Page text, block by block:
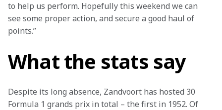
to help us perform. Hopefully this weekend we can
see some proper action, and secure a good haul of
points.”
What the stats say
Despite its long absence, Zandvoort has hosted 30
Formula 1 grands prix in total – the first in 1952. Of